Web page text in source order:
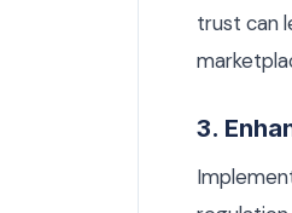
trust can
3.